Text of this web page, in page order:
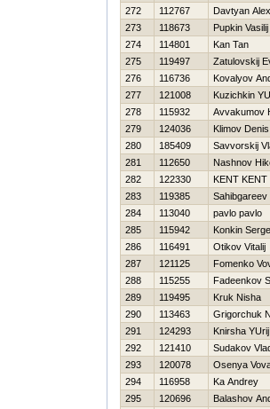
272
112767
Davtyan
273
118673
Pupkin Vasilij
274
114801
Kan Tan
275
119497
Zatulovskij
276
116736
Kovalyov
277
121008
Kuzichkin
278
115932
Avvakumov
279
124036
Klimov Denis
280
185409
Savvorskij
281
112650
Nashnov
282
122330
KENT KENT
283
119385
Sahibgareev
284
113040
pavlo pavlo
285
115942
Konkin
286
116491
Otikov Vitalij
287
121125
Fomenko
288
115255
Fadeenkov
289
119495
Kruk Nisha
290
113463
Grigorchuk
291
124293
Knirsha YUrij
292
121410
Sudakov
293
120078
Osenya
294
116958
Ka Andrey
295
120696
Balashov